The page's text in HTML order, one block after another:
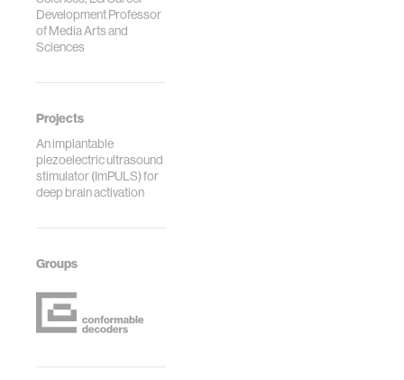
Development Professor
of Media Arts and
Sciences
Projects
An implantable
piezoelectric ultrasound
stimulator (ImPULS) for
deep brain activation
Groups